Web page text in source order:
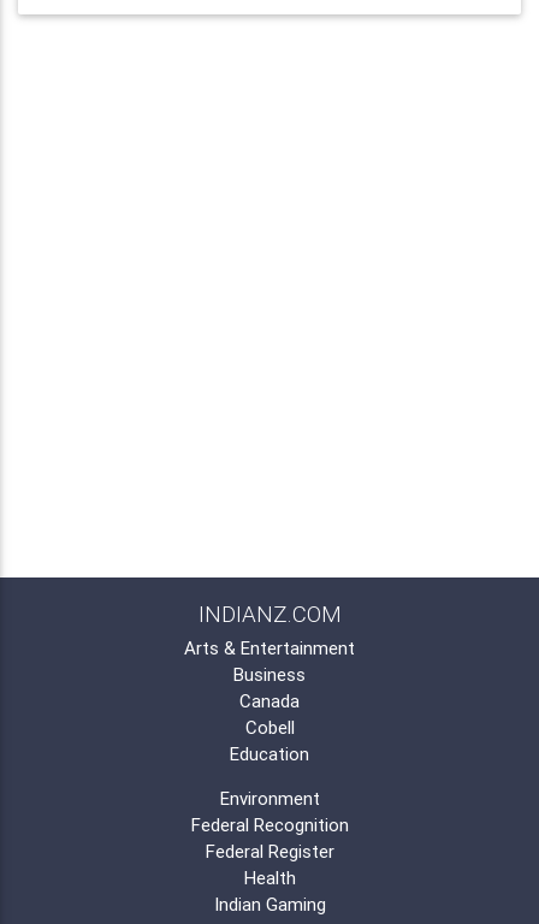
INDIANZ.COM
Arts & Entertainment
Business
Canada
Cobell
Education
Environment
Federal Recognition
Federal Register
Health
Indian Gaming